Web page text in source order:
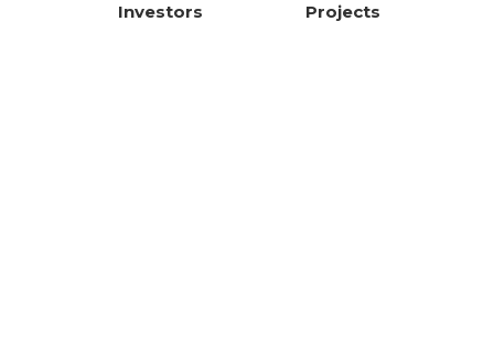
Investors Projects